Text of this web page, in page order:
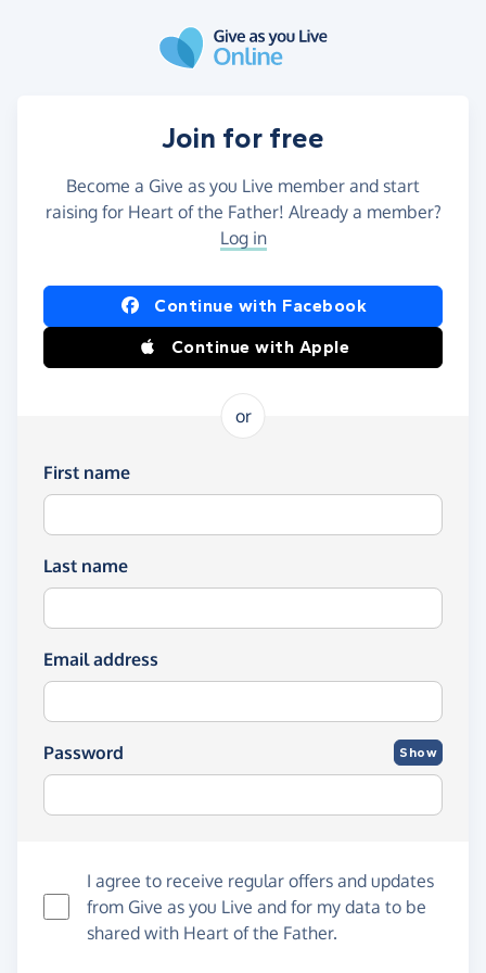
Join for free
Become a Give as you Live member and start
raising for Heart of the Father! Already a member?
Log in
Continue with Facebook
Continue with Apple
or
First name
Last name
Email address
Password Show
I agree to receive regular offers and updates
from Give as you Live and for my data to be
shared with Heart of the Father.